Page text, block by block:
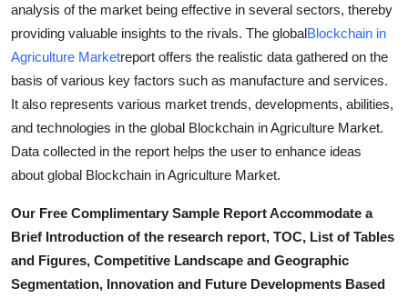
Top 10
analysis of the market being effective in several sectors, thereby
providing valuable insights to the rivals. The globalBlockchain in
Agriculture Marketreport offers the realistic data gathered on the
basis of various key factors such as manufacture and services.
It also represents various market trends, developments, abilities,
and technologies in the global Blockchain in Agriculture Market.
Data collected in the report helps the user to enhance ideas
about global Blockchain in Agriculture Market.
Our Free Complimentary Sample Report Accommodate a
Brief Introduction of the research report, TOC, List of Tables
and Figures, Competitive Landscape and Geographic
Segmentation, Innovation and Future Developments Based